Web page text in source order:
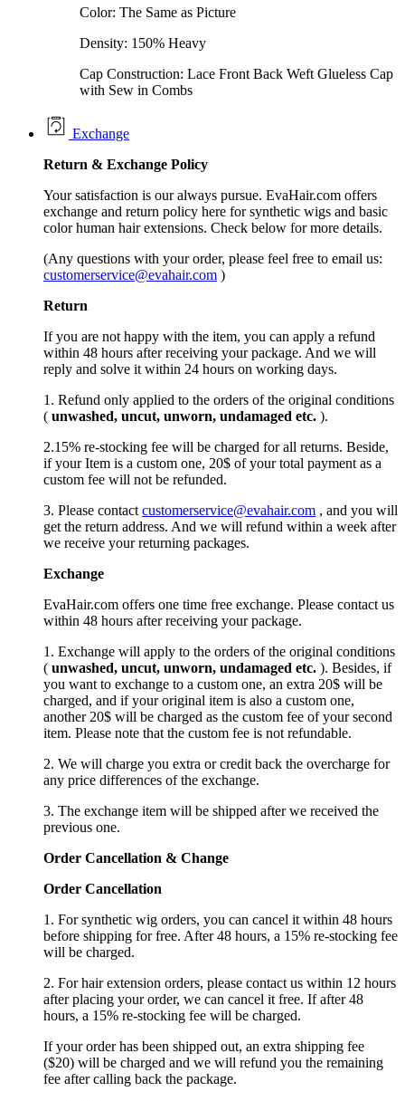
Color: The Same as Picture
Density: 150% Heavy
Cap Construction: Lace Front Back Weft Glueless Cap
with Sew in Combs
Exchange
Return & Exchange Policy
Your satisfaction is our always pursue. EvaHair.com offers
exchange and return policy here for synthetic wigs and basic
color human hair extensions. Check below for more details.
(Any questions with your order, please feel free to email us:
customerservice@evahair.com )
Return
If you are not happy with the item, you can apply a refund
within 48 hours after receiving your package. And we will
reply and solve it within 24 hours on working days.
1. Refund only applied to the orders of the original conditions
( unwashed, uncut, unworn, undamaged etc. ).
2.15% re-stocking fee will be charged for all returns. Beside,
if your Item is a custom one, 20$ of your total payment as a
custom fee will not be refunded.
3. Please contact customerservice@evahair.com , and you will
get the return address. And we will refund within a week after
we receive your returning packages.
Exchange
EvaHair.com offers one time free exchange. Please contact us
within 48 hours after receiving your package.
1. Exchange will apply to the orders of the original conditions
( unwashed, uncut, unworn, undamaged etc. ). Besides, if
you want to exchange to a custom one, an extra 20$ will be
charged, and if your original item is also a custom one,
another 20$ will be charged as the custom fee of your second
item. Please note that the custom fee is not refundable.
2. We will charge you extra or credit back the overcharge for
any price differences of the exchange.
3. The exchange item will be shipped after we received the
previous one.
Order Cancellation & Change
Order Cancellation
1. For synthetic wig orders, you can cancel it within 48 hours
before shipping for free. After 48 hours, a 15% re-stocking fee
will be charged.
2. For hair extension orders, please contact us within 12 hours
after placing your order, we can cancel it free. If after 48
hours, a 15% re-stocking fee will be charged.
If your order has been shipped out, an extra shipping fee
($20) will be charged and we will refund you the remaining
fee after calling back the package.